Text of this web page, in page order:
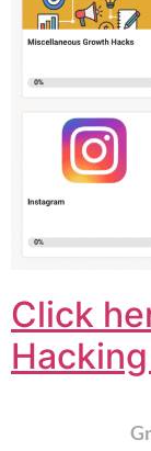
Click